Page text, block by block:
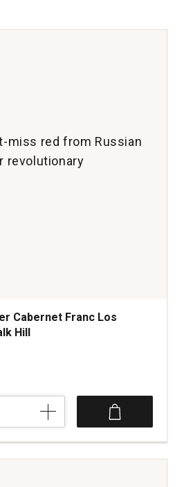
miss red from Russian
revolutionary
Cabernet Franc Los
Hill